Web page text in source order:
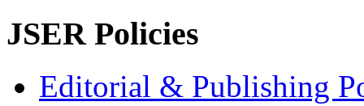
JSER Policies
Editorial & Publishing